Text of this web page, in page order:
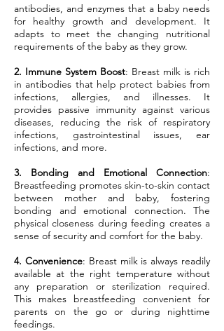
antibodies, and enzymes that a baby needs
for healthy growth and development. It
adapts to meet the changing nutritional
requirements of the baby as they grow.
2. Immune System Boost: Breast milk is rich
in antibodies that help protect babies from
infections, allergies, and illnesses. It
provides passive immunity against various
diseases, reducing the risk of respiratory
infections, gastrointestinal issues, ear
infections, and more.
3. Bonding and Emotional Connection:
Breastfeeding promotes skin-to-skin contact
between mother and baby, fostering
bonding and emotional connection. The
physical closeness during feeding creates a
sense of security and comfort for the baby.
4. Convenience: Breast milk is always readily
available at the right temperature without
any preparation or sterilization required.
This makes breastfeeding convenient for
parents on the go or during nighttime
feedings.